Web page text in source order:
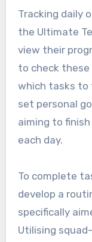
Tracking daily
the Ultimate
view their
to check
which tasks to
set personal
aiming to
each day.
To complete
develop a
specifically
Utilising